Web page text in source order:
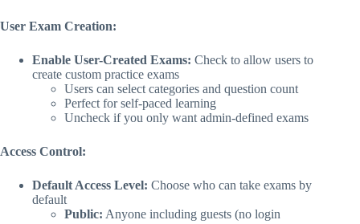
User Exam Creation:
Enable User-Created Exams: Check to allow users to
create custom practice exams
Users can select categories and question count
Perfect for self-paced learning
Uncheck if you only want admin-defined exams
Access Control:
Default Access Level: Choose who can take exams by
default
Public: Anyone including guests (no login